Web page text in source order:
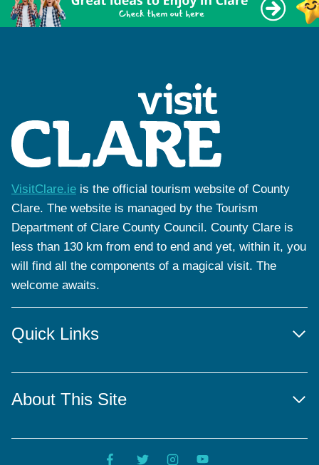
VisitClare.ie is the official tourism website of County
Clare. The website is managed by the Tourism
Department of Clare County Council. County Clare is
less than 130 km from end to end and yet, within it, you
will find all the components of a magical visit. The
welcome awaits.
Quick Links
About This Site